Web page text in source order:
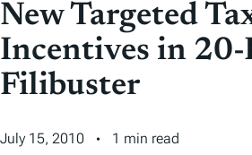
T
E
N
New Targeted
Incentives in
Filibuster
July 15, 2010
1 min read